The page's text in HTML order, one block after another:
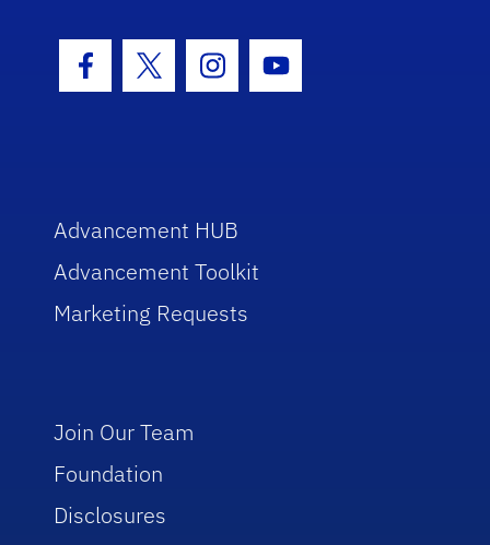
Facebook Icon
Twitter IconInstagram Icon
Youtube Icon
Advancement HUB
Advancement Toolkit
Marketing Requests
Join Our Team
Foundation
Disclosures